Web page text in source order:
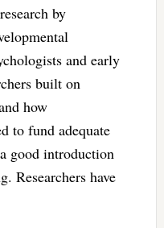
by
and early
built on
how
to fund adequate
good introduction
Researchers have